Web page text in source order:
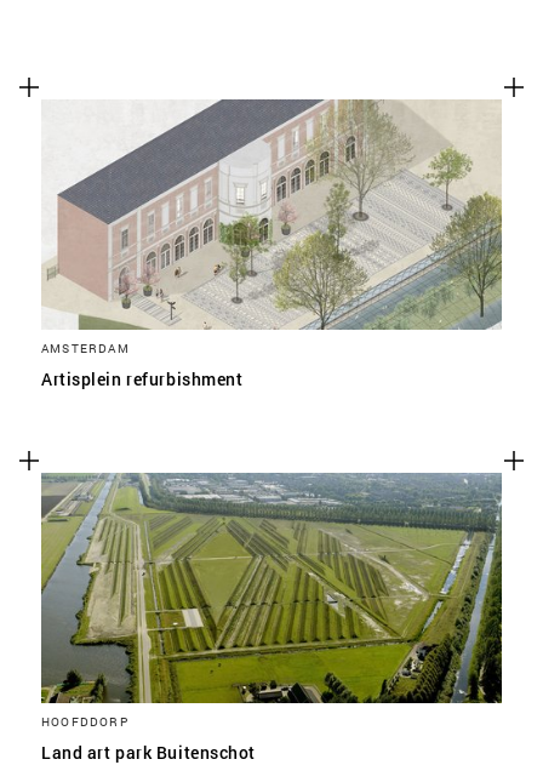
AMSTERDAM
Artisplein refurbishment
HOOFDDORP
Land art park Buitenschot